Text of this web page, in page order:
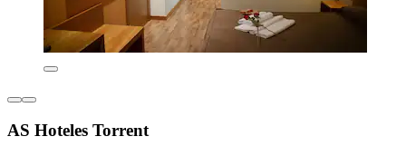
AS Hoteles Torrent